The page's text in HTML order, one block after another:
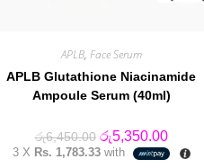
APLB, Face Serum
APLB Glutathione Niacinamide
Ampoule Serum (40ml)
රු6,450.00 Original
price
was:
රු5,350.00Current
price
is:
3 X Rs. 1,783.33with